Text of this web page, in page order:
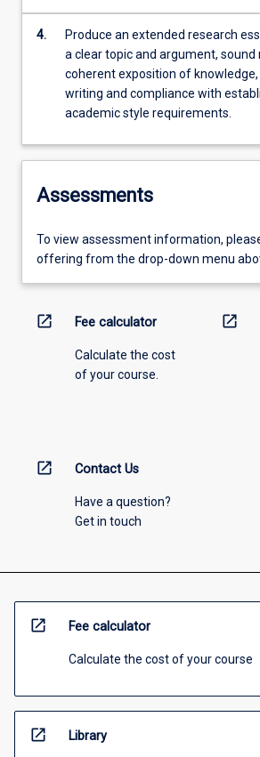
4.
Produce an extended research
a clear topic and argument, sound
coherent exposition of
writing and compliance with
academic style requirements.
Assessments
To view assessment information,
offering from the drop-down menu
open_in_new Fee calculator
Calculate the cost
of your course.
open_in_new
open_in_new Contact Us
Have a question?
Get in touch
open_in_new Fee calculator
Calculate the cost of your course
open_in_new Library